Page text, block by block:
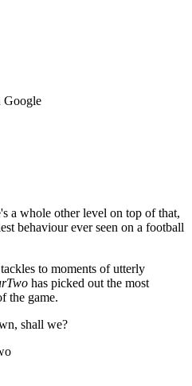
Google
a whole other level on top of that,
behaviour ever seen on a football
to moments of utterly
has picked out the most
the game.
shall we?